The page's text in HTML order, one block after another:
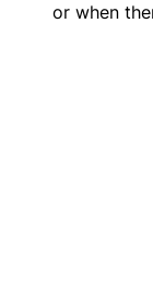
or when